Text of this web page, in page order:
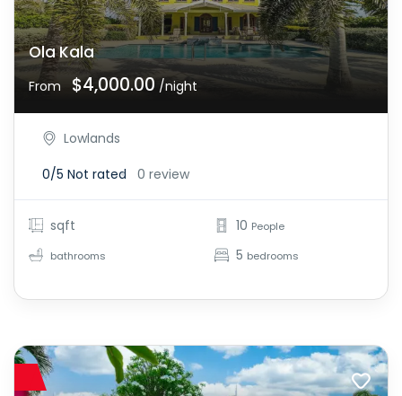
Ola Kala
From $4,000.00 /night
Lowlands
0/5 Not rated 0 review
sqft
bathrooms
10 People
5 bedrooms